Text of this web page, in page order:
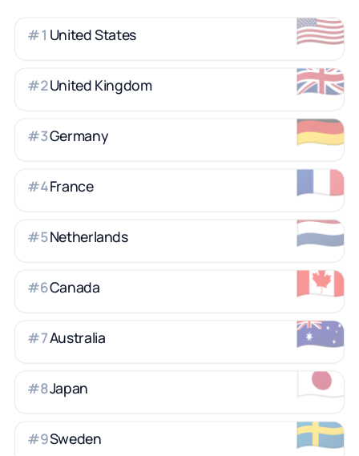
🇺🇸
#1 United States
🇬🇧
#2United Kingdom
🇩🇪
#3Germany
🇫🇷
#4France
🇳🇱
#5Netherlands
🇨🇦
#6Canada
🇦🇺
#7Australia
🇯🇵
#8Japan
🇸🇪
#9Sweden